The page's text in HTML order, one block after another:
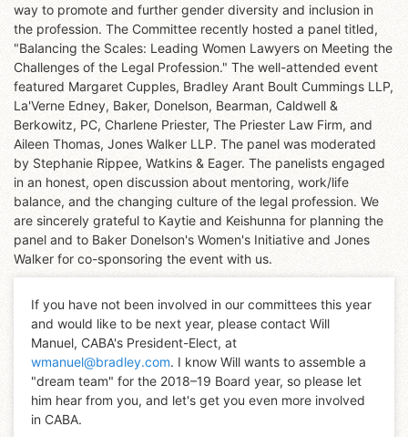
way to promote and further gender diversity and inclusion in
the profession. The Committee recently hosted a panel titled,
"Balancing the Scales: Leading Women Lawyers on Meeting the
Challenges of the Legal Profession." The well-attended event
featured Margaret Cupples, Bradley Arant Boult Cummings LLP,
La'Verne Edney, Baker, Donelson, Bearman, Caldwell &
Berkowitz, PC, Charlene Priester, The Priester Law Firm, and
Aileen Thomas, Jones Walker LLP. The panel was moderated
by Stephanie Rippee, Watkins & Eager. The panelists engaged
in an honest, open discussion about mentoring, work/life
balance, and the changing culture of the legal profession. We
are sincerely grateful to Kaytie and Keishunna for planning the
panel and to Baker Donelson's Women's Initiative and Jones
Walker for co-sponsoring the event with us.
If you have not been involved in our committees this year
and would like to be next year, please contact Will
Manuel, CABA's President-Elect, at
wmanuel@bradley.com. I know Will wants to assemble a
"dream team" for the 2018–19 Board year, so please let
him hear from you, and let's get you even more involved
in CABA.